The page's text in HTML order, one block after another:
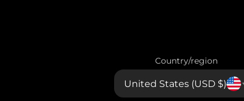
Country/region
United States (USD $)